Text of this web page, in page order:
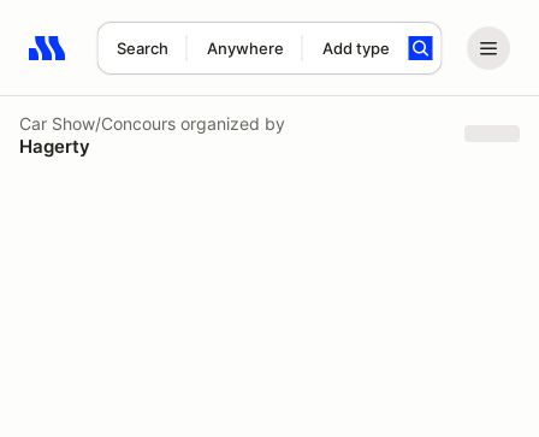
Search Anywhere Add type
Search results: No search term
Car Show/Concours organized by
Hagerty